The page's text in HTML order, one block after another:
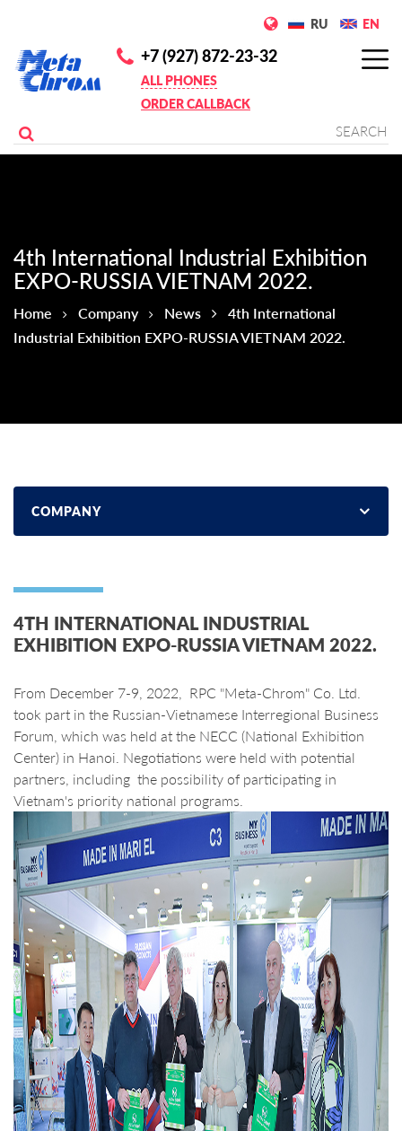
RU EN
+7 (927) 872-23-32
ALL PHONES
ORDER CALLBACK
4th International Industrial Exhibition
EXPO-RUSSIA VIETNAM 2022.
Home Company News
4th International
Industrial Exhibition EXPO-RUSSIA VIETNAM 2022.
COMPANY
4TH INTERNATIONAL INDUSTRIAL
EXHIBITION EXPO-RUSSIA VIETNAM 2022.
From December 7-9, 2022, RPC "Meta-Chrom" Co. Ltd.
took part in the Russian-Vietnamese Interregional Business
Forum, which was held at the NECC (National Exhibition
Center) in Hanoi. Negotiations were held with potential
partners, including the possibility of participating in
Vietnam's priority national programs.